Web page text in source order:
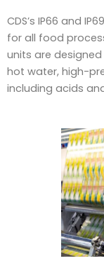
CDS’s IP66 and
for all food
units are
hot water, high-
including acids